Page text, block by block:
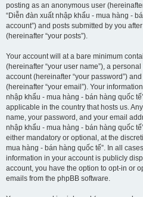
posting as an anonymous user
“Diễn đàn xuất nhập khẩu - mua hàng -
account”) and posts submitted by you
(hereinafter “your posts”).
Your account will at a bare minimum
(hereinafter “your user name”), a
account (hereinafter “your password”)
(hereinafter “your email”). Your
nhập khẩu - mua hàng - bán hàng quốc
applicable in the country that hosts us.
name, your password, and your email
nhập khẩu - mua hàng - bán hàng quốc
either mandatory or optional, at the
mua hàng - bán hàng quốc tế”. In all
information in your account is publicly
account, you have the option to opt-in or
emails from the phpBB software.